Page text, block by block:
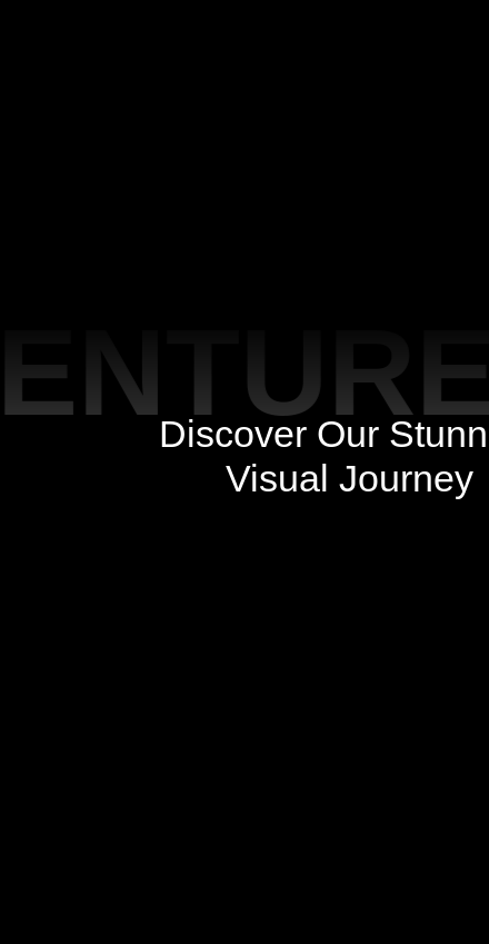
Discover Our
Visual Journey